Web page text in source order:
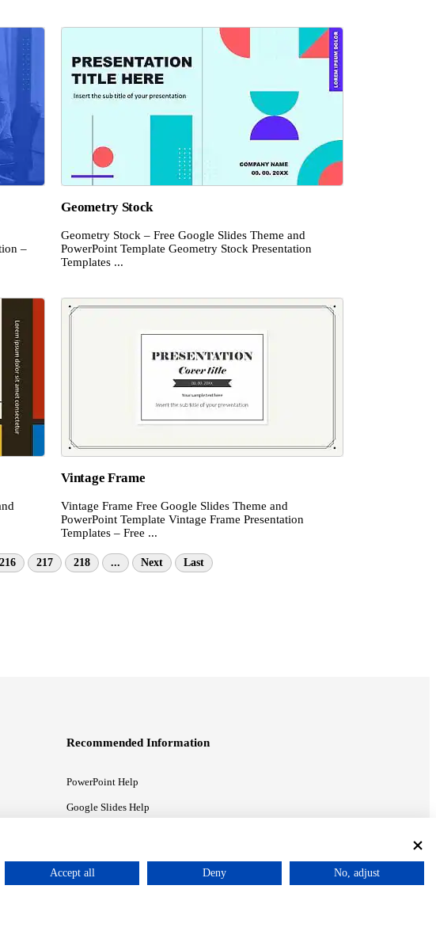
–
Geometry Stock
Geometry Stock – Free Google Slides Theme and
PowerPoint Template Geometry Stock Presentation
Templates ...
Vintage Frame
Vintage Frame Free Google Slides Theme and
PowerPoint Template Vintage Frame Presentation
Templates – Free ...
216 217 218 ... Next Last
Recommended Information
PowerPoint Help
Google Slides Help
Accept all Deny No, adjust